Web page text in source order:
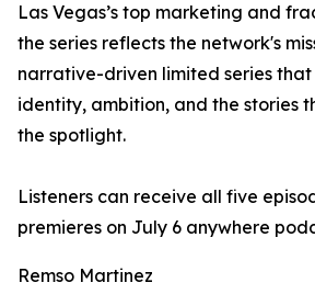
Las Vegas’s top marketing and
the series reflects the network's
narrative-driven limited series
identity, ambition, and the stories
the spotlight.
Listeners can receive all five
premieres on July 6 anywhere
Remso Martinez